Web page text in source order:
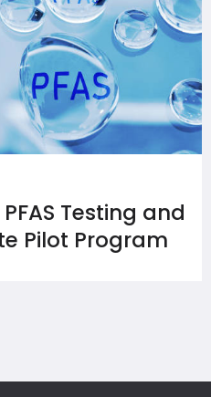
Testing and
Pilot Program